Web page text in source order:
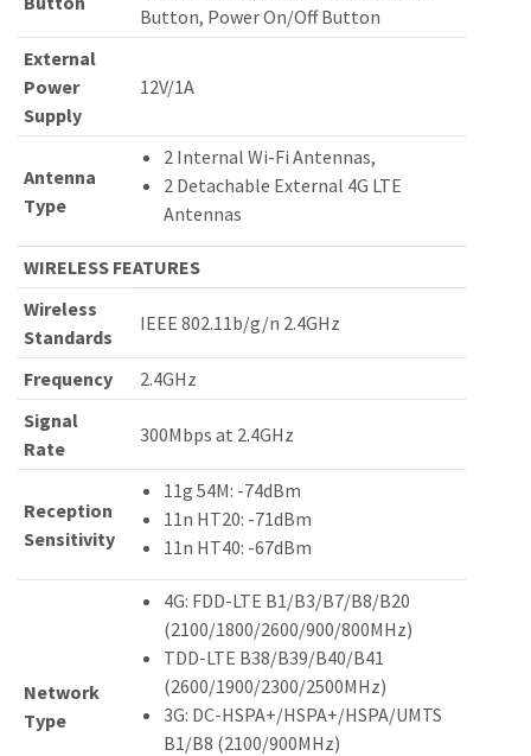
Button, Power On/Off Button
External
Power
Supply
12V/1A
Antenna
Type
2 Internal Wi-Fi Antennas,
2 Detachable External 4G LTE
Antennas
WIRELESS FEATURES
Wireless
Standards
IEEE 802.11b/g/n 2.4GHz
Frequency
2.4GHz
Signal
Rate
300Mbps at 2.4GHz
Reception
Sensitivity
11g 54M: -74dBm
11n HT20: -71dBm
11n HT40: -67dBm
Network
Type
4G: FDD-LTE B1/B3/B7/B8/B20
(2100/1800/2600/900/800MHz)
TDD-LTE B38/B39/B40/B41
(2600/1900/2300/2500MHz)
3G: DC-HSPA+/HSPA+/HSPA/UMTS
B1/B8 (2100/900MHz)